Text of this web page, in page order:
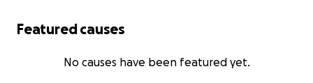
Featured causes
No causes have been featured yet.